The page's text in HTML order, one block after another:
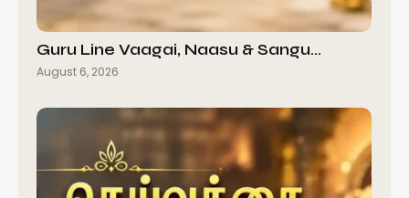
Guru Line Vaagai, Naasu & Sangu…
August 6, 2026